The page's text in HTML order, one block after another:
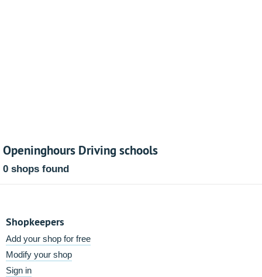
Openinghours Driving schools
0 shops found
Shopkeepers
Add your shop for free
Modify your shop
Sign in